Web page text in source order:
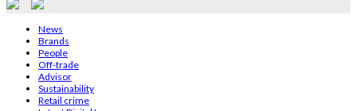
News
Brands
People
Off-trade
Advisor
Sustainability
Retail crime